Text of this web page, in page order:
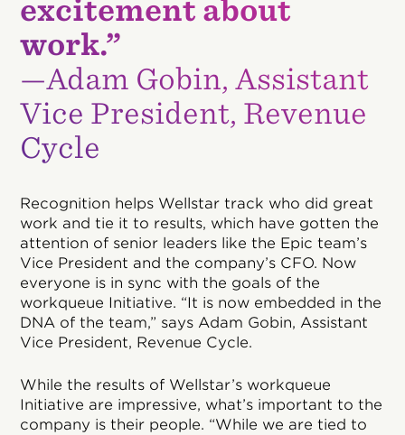
excitement about
work.”
—Adam Gobin, Assistant
Vice President, Revenue
Cycle
Recognition helps Wellstar track who did great
work and tie it to results, which have gotten the
attention of senior leaders like the Epic team’s
Vice President and the company’s CFO. Now
everyone is in sync with the goals of the
workqueue Initiative. “It is now embedded in the
DNA of the team,” says Adam Gobin, Assistant
Vice President, Revenue Cycle.
While the results of Wellstar’s workqueue
Initiative are impressive, what’s important to the
company is their people. “While we are tied to